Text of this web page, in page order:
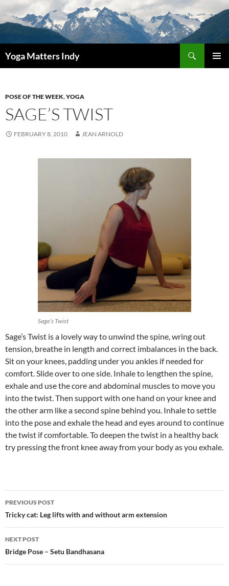
Skip
to
content
Yoga Matters Indy
POSE OF THE WEEK,YOGA
SAGE’S TWIST
FEBRUARY 8, 2010 JEAN ARNOLD
Sage’s Twist
Sage’s Twist is a lovely way to unwind the spine, wring out
tension, breathe in length and correct imbalances in the back.
Sit on your knees, padding under you ankles if needed for
comfort. Slide over to one side. Inhale to lengthen the spine,
exhale and use the core and abdominal muscles to move you
into the twist. Then support with one hand on your knee and
the other arm like a second spine behind you. Inhale to settle
into the pose and exhale the head and eyes around to continue
the twist if comfortable. To deepen the twist in a healthy back
try pressing the front knee away from your body as you exhale.
Post
navigation
PREVIOUS POST
Tricky cat: Leg lifts with and without arm extension
NEXT POST
Bridge Pose – Setu Bandhasana